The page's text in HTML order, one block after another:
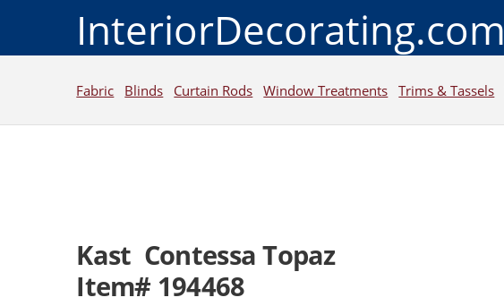
InteriorDecorating.com
Fabric Blinds Curtain Rods Window Treatments Trims & Tassels
Kast Contessa Topaz
Item# 194468